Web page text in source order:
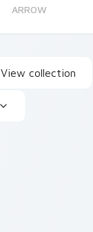
ARROW
View collection